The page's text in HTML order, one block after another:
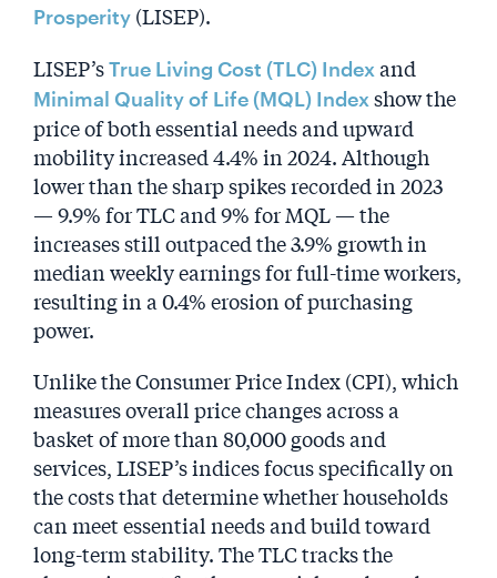
Prosperity (LISEP).
LISEP’s True Living Cost (TLC) Index and
Minimal Quality of Life (MQL) Index show the
price of both essential needs and upward
mobility increased 4.4% in 2024. Although
lower than the sharp spikes recorded in 2023
— 9.9% for TLC and 9% for MQL — the
increases still outpaced the 3.9% growth in
median weekly earnings for full-time workers,
resulting in a 0.4% erosion of purchasing
power.
Unlike the Consumer Price Index (CPI), which
measures overall price changes across a
basket of more than 80,000 goods and
services, LISEP’s indices focus specifically on
the costs that determine whether households
can meet essential needs and build toward
long-term stability. The TLC tracks the